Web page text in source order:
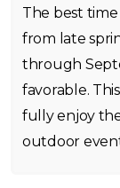
The best time
from late
through
favorable.
fully enjoy the
outdoor